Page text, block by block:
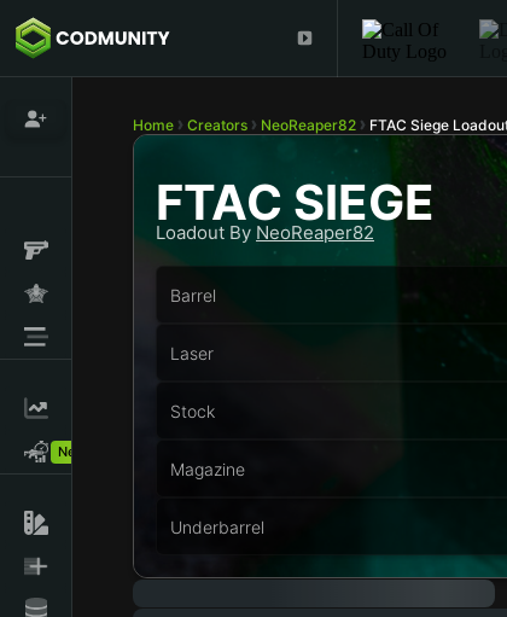
New!
Home Creators NeoReaper82 FTAC Siege
FTAC SIEGE
Loadout By NeoReaper82
Barrel
Laser
Stock
Magazine
Underbarrel